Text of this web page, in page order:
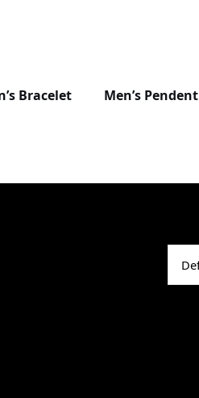
Bracelet Men’s Pendent